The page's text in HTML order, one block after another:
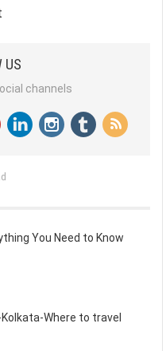
US
channels
You Need to Know
Where to travel